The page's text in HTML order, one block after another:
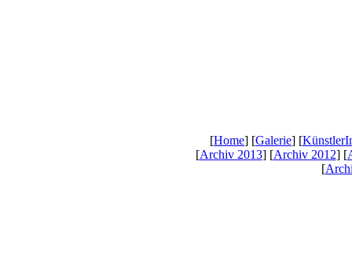
[Home] [Galerie] [
[Archiv 2013] [Archiv 2012] [
[